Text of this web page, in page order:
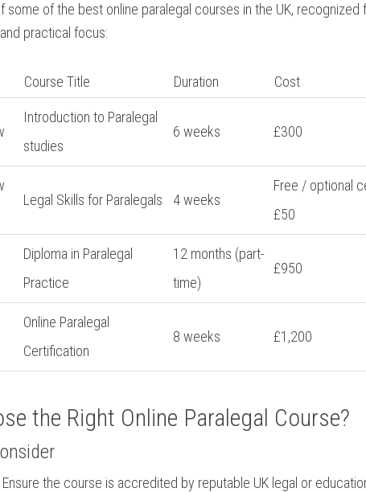
some ⁤of the best online paralegal courses in the UK, recognized
practical focus:
Course Title Duration Cost
Introduction to Paralegal
studies
6 weeks £300
Legal Skills for Paralegals 4 weeks
Free / optional
£50
Diploma in Paralegal
Practice
12 months‍ (part-
time)
£950
Online Paralegal
Certification
8 weeks £1,200
the Right Online Paralegal Course?
Ensure‍ the course is accredited by reputable UK legal ⁣or